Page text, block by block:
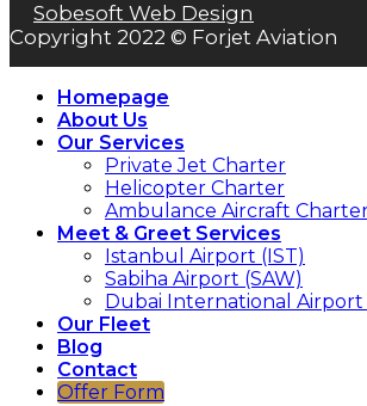
Sobesoft Web Design
Copyright 2022 © Forjet Aviation
Homepage
About Us
Our Services
Private Jet Charter
Helicopter Charter
Ambulance Aircraft
Meet & Greet Services
Istanbul Airport (IST)
Sabiha Airport (SAW)
Dubai International Airport
Our Fleet
Blog
Contact
Offer Form